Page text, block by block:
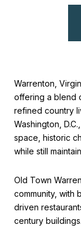
Warrenton,
offering a blend
refined country
Washington,
space, historic
while still
Old Town
community, with
driven
century